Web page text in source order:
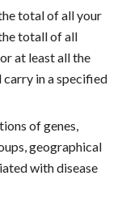
total of all your
totall of all
at least all the
carry in a specified
of genes,
geographical
with disease